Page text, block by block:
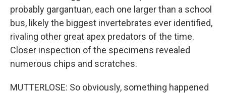
probably gargantuan, each one larger than a school
bus, likely the biggest invertebrates ever identified,
rivaling other great apex predators of the time.
Closer inspection of the specimens revealed
numerous chips and scratches.
MUTTERLOSE: So obviously, something happened